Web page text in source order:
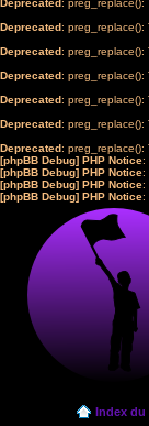
Deprecated:
Deprecated:
Deprecated:
Deprecated:
Deprecated:
Deprecated:
Deprecated:
[phpBB Debug] PHP Notice:
[phpBB Debug] PHP Notice:
[phpBB Debug] PHP Notice:
[phpBB Debug] PHP Notice:
Index du